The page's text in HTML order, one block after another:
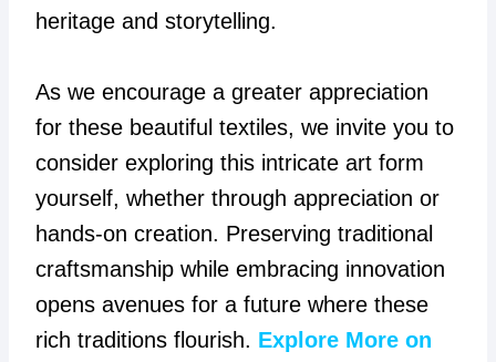
heritage and storytelling.
As we encourage a greater appreciation
for these beautiful textiles, we invite you to
consider exploring this intricate art form
yourself, whether through appreciation or
hands-on creation. Preserving traditional
craftsmanship while embracing innovation
opens avenues for a future where these
rich traditions flourish. Explore More on